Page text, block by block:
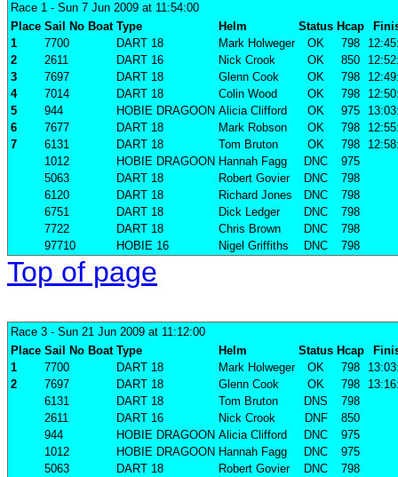
Race 1 - Sun 7 Jun 2009 at 11:54:00
Place Sail No Boat Type Helm Status Hcap
1
7700 DART 18 Mark Holweger OK 798
2
2611 DART 16 Nick Crook OK 850
3
7697 DART 18 Glenn Cook OK 798
4
7014 DART 18 Colin Wood OK 798
5
944 HOBIE DRAGOON Alicia Clifford OK 975
6
7677 DART 18 Mark Robson OK 798
7
6131 DART 18 Tom Bruton OK 798
1012
HOBIE DRAGOON Hannah Fagg DNC
975
5063
DART 18 Robert Govier DNC
798
6120
DART 18 Richard Jones DNC
798
6751
DART 18 Dick Ledger DNC
798
7722
DART 18 Chris Brown DNC
798
97710
HOBIE 16 Nigel Griffiths DNC 798
Top of page
Race 3 - Sun 21 Jun 2009 at 11:12:00
Place Sail No Boat Type Helm Status Hcap
1
7700 DART 18 Mark Holweger OK 798
2
7697 DART 18 Glenn Cook OK 798
6131
DART 18 Tom Bruton DNS
798
2611
DART 16 Nick Crook DNF
850
944
HOBIE DRAGOON Alicia Clifford DNC
975
1012
HOBIE DRAGOON Hannah Fagg DNC
975
5063
DART 18 Robert Govier DNC
798